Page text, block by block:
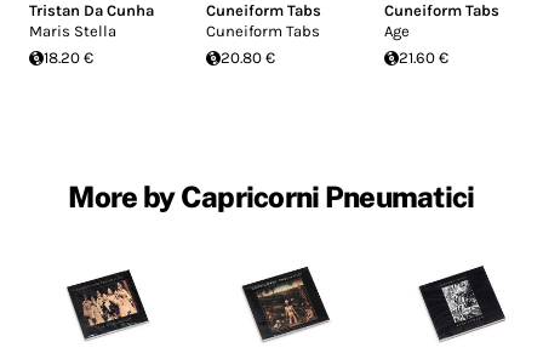
Tristan Da Cunha
Maris Stella
18.20 €
Cuneiform Tabs
Cuneiform Tabs
20.80 €
Cuneiform Tabs
Age
21.60 €
More by Capricorni Pneumatici